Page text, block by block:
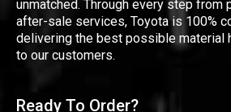
unmatched. Through every step from
after-sale services, Toyota is 100%
delivering the best possible material
to our customers.
Ready To Order?